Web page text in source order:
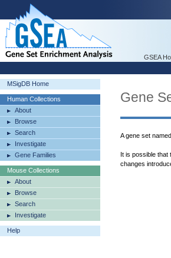
GSEA
MSigDB Home
Human Collections
About
Browse
Search
Investigate
Gene Families
Mouse Collections
About
Browse
Search
Investigate
Help
Gene
A gene set
It is possible that
changes